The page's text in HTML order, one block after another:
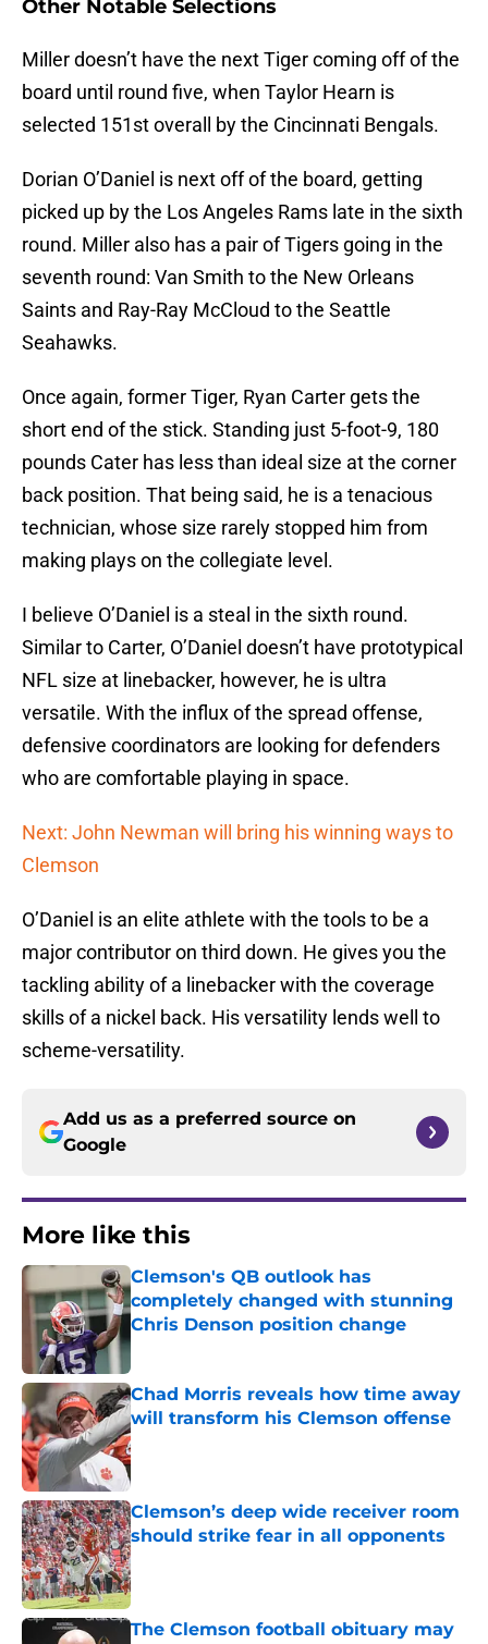
Other Notable Selections
Miller doesn’t have the next Tiger coming off of the
board until round five, when Taylor Hearn is
selected 151st overall by the Cincinnati Bengals.
Dorian O’Daniel is next off of the board, getting
picked up by the Los Angeles Rams late in the sixth
round. Miller also has a pair of Tigers going in the
seventh round: Van Smith to the New Orleans
Saints and Ray-Ray McCloud to the Seattle
Seahawks.
Once again, former Tiger, Ryan Carter gets the
short end of the stick. Standing just 5-foot-9, 180
pounds Cater has less than ideal size at the corner
back position. That being said, he is a tenacious
technician, whose size rarely stopped him from
making plays on the collegiate level.
I believe O’Daniel is a steal in the sixth round.
Similar to Carter, O’Daniel doesn’t have prototypical
NFL size at linebacker, however, he is ultra
versatile. With the influx of the spread offense,
defensive coordinators are looking for defenders
who are comfortable playing in space.
Next: John Newman will bring his winning ways to
Clemson
O’Daniel is an elite athlete with the tools to be a
major contributor on third down. He gives you the
tackling ability of a linebacker with the coverage
skills of a nickel back. His versatility lends well to
scheme-versatility.
Add us as a preferred source on
Google
More like this
Clemson's QB outlook has
completely changed with stunning
Chris Denson position change
Published by on Invalid Date
Chad Morris reveals how time away
will transform his Clemson offense
Published by on Invalid Date
Clemson’s deep wide receiver room
should strike fear in all opponents
Published by on Invalid Date
The Clemson football obituary may